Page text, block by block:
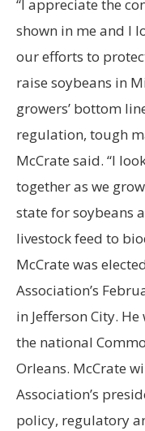
“I appreciate the
shown in me and I
our efforts to
raise soybeans in
growers’ bottom
regulation, tough
McCrate said. “I
together as we
state for soybeans
livestock feed to
McCrate was
Association’s
in Jefferson City.
the national
Orleans. McCrate
Association’s
policy, regulatory